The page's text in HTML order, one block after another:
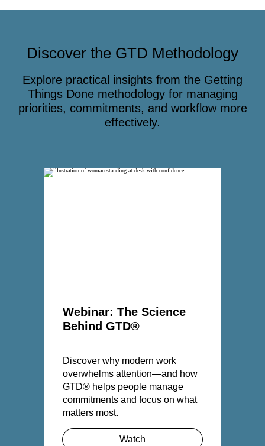
Discover the GTD Methodology
Explore practical insights from the Getting
Things Done methodology for managing
priorities, commitments, and workflow more
effectively.
Webinar: The Science
Behind GTD®
Discover why modern work
overwhelms attention—and how
GTD® helps people manage
commitments and focus on what
matters most.
Watch